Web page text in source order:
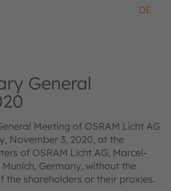
DE
General
Meeting of OSRAM Licht AG
November 3, 2020, at the
of OSRAM Licht AG, Marcel-
Munich, Germany, without the
the shareholders or their proxies.